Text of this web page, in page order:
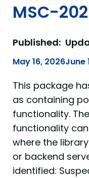
MSC-
Published:
May 16, 2026June
This package
as containing
functionality.
functionality
where the
or backend
identified: